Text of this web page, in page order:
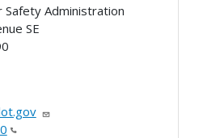
Administration
SE